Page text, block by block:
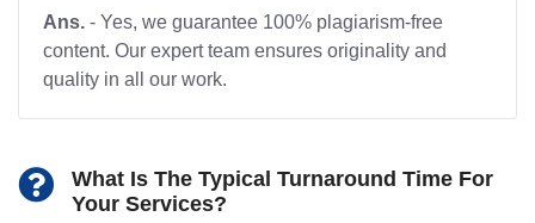
Ans. - Yes, we guarantee 100% plagiarism-free
content. Our expert team ensures originality and
quality in all our work.
What Is The Typical Turnaround Time For
Your Services?